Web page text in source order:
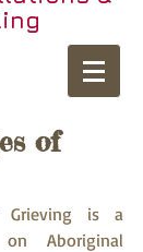
of
Grieving is a
Aboriginal